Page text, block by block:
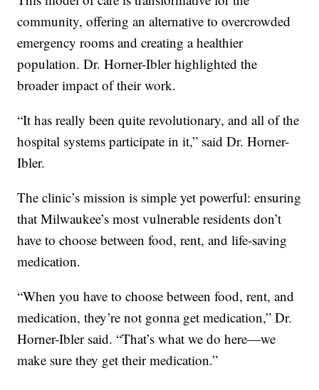
community, offering an alternative to overcrowded
emergency rooms and creating a healthier
population. Dr. Horner-Ibler highlighted the
broader impact of their work.
“It has really been quite revolutionary, and all of the
hospital systems participate in it,” said Dr. Horner-
Ibler.
The clinic’s mission is simple yet powerful: ensuring
that Milwaukee’s most vulnerable residents don’t
have to choose between food, rent, and life-saving
medication.
“When you have to choose between food, rent, and
medication, they’re not gonna get medication,” Dr.
Horner-Ibler said. “That’s what we do here—we
make sure they get their medication.”